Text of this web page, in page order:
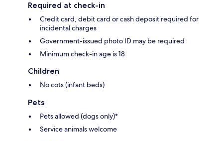
Required at check-in
Credit card, debit card or cash deposit required for
incidental charges
Government-issued photo ID may be required
Minimum check-in age is 18
Children
No cots (infant beds)
Pets
Pets allowed (dogs only)*
Service animals welcome